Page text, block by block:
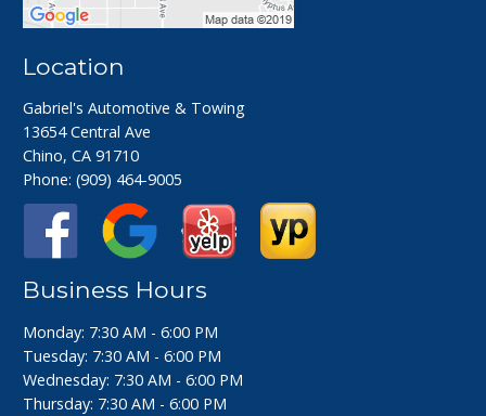
Location
Gabriel's Automotive & Towing
13654 Central Ave
Chino, CA 91710
Phone:(909) 464-9005
Business Hours
Monday: 7:30 AM - 6:00 PM
Tuesday: 7:30 AM - 6:00 PM
Wednesday: 7:30 AM - 6:00 PM
Thursday: 7:30 AM - 6:00 PM